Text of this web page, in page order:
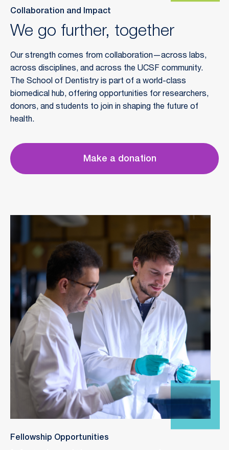
Collaboration and Impact
We go further, together
Our strength comes from collaboration—across labs,
across disciplines, and across the UCSF community.
The School of Dentistry is part of a world-class
biomedical hub, offering opportunities for researchers,
donors, and students to join in shaping the future of
health.
Make a donation
Fellowship Opportunities